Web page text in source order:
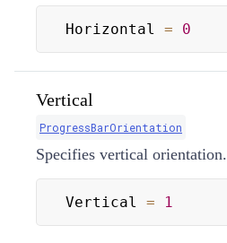
Horizontal = 0
Vertical
ProgressBarOrientation
Specifies vertical orientation.
Vertical = 1